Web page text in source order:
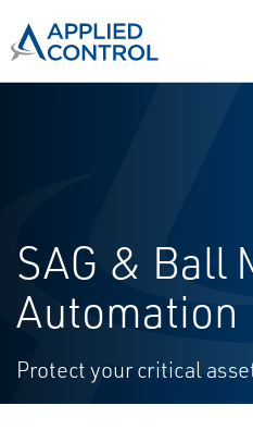
SAG & Ball
Automation
Protect your critical